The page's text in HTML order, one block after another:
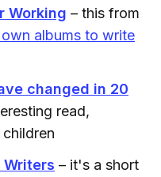
Working – this from
albums to write
changed in 20
read,
Writers – it's a short